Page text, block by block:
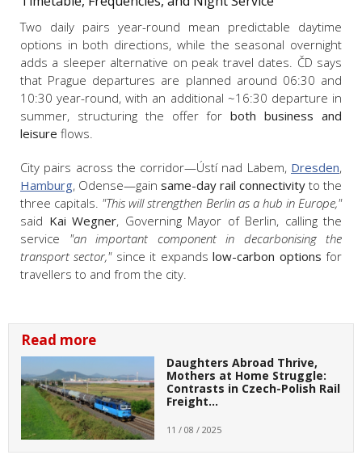
Two daily pairs year-round mean predictable daytime
options in both directions, while the seasonal overnight
adds a sleeper alternative on peak travel dates. ČD says
that Prague departures are planned around 06:30 and
10:30 year-round, with an additional ~16:30 departure in
summer, structuring the offer forboth business and
leisure flows.
City pairs across the corridor—Ústí nad Labem, Dresden,
Hamburg, Odense—gain same-day rail connectivity to the
three capitals. "This will strengthen Berlin as a hub in Europe,"
said Kai Wegner, Governing Mayor of Berlin, calling the
service "an important component in decarbonising the
transport sector,"since it expandslow-carbon options for
travellers to and from the city.
Read more
Daughters Abroad Thrive,
Mothers at Home Struggle:
Contrasts in Czech-Polish Rail
Freight…
11 / 08 / 2025